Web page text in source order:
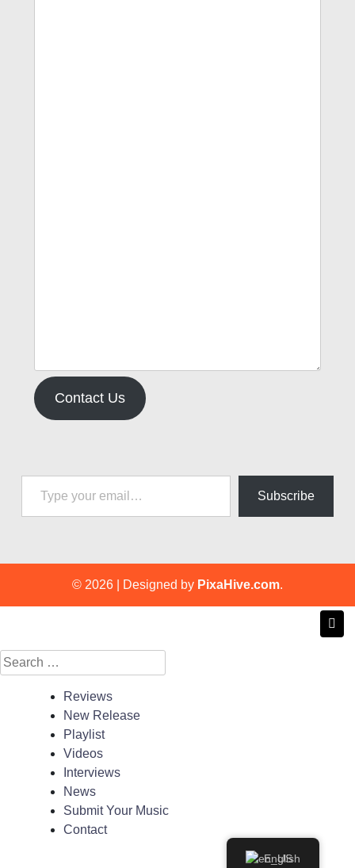
Contact Us
Type your email…
Subscribe
© 2026 Designed by PixaHive.com.
Search
for:
Reviews
New Release
Playlist
Videos
Interviews
News
Submit Your Music
Contact
English